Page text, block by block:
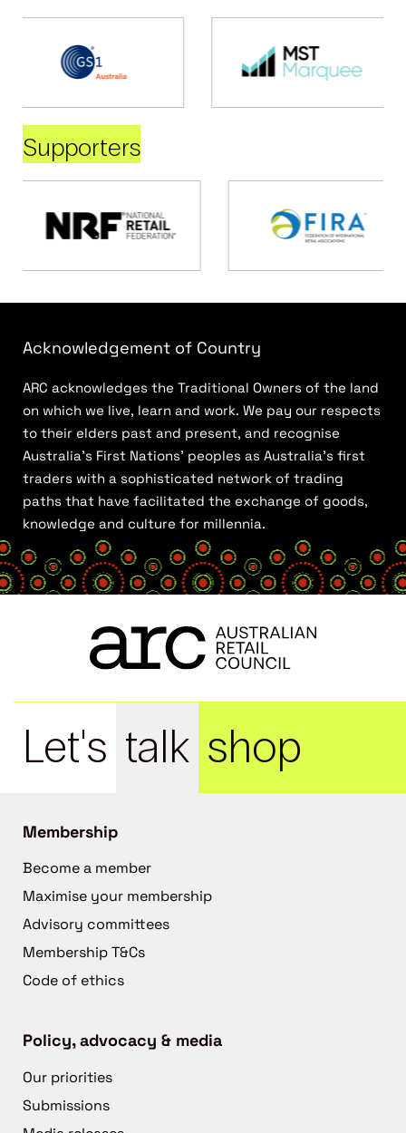
Supporters
Acknowledgement of Country
ARC acknowledges the Traditional Owners of the land
on which we live, learn and work. We pay our respects
to their elders past and present, and recognise
Australia’s First Nations’ peoples as Australia’s first
traders with a sophisticated network of trading
paths that have facilitated the exchange of goods,
knowledge and culture for millennia.
Let's talk shop
Membership
Become a member
Maximise your membership
Advisory committees
Membership T&Cs
Code of ethics
Policy, advocacy & media
Our priorities
Submissions